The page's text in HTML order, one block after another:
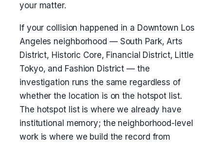
your matter.
If your collision happened in a Downtown Los
Angeles neighborhood — South Park, Arts
District, Historic Core, Financial District, Little
Tokyo, and Fashion District — the
investigation runs the same regardless of
whether the location is on the hotspot list.
The hotspot list is where we already have
institutional memory; the neighborhood-level
work is where we build the record from